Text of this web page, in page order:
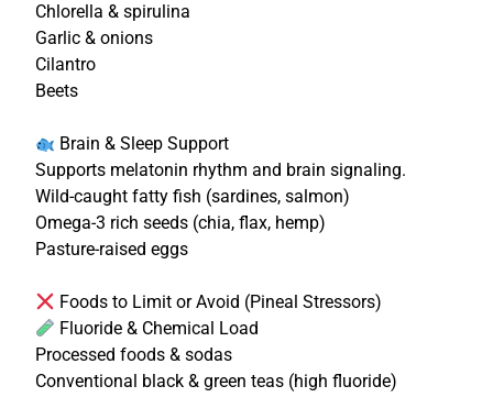
Chlorella & spirulina
Garlic & onions
Cilantro
Beets
Brain & Sleep Support
Supports melatonin rhythm and brain signaling.
Wild-caught fatty fish (sardines, salmon)
Omega-3 rich seeds (chia, flax, hemp)
Pasture-raised eggs
Foods to Limit or Avoid (Pineal Stressors)
Fluoride & Chemical Load
Processed foods & sodas
Conventional black & green teas (high fluoride)